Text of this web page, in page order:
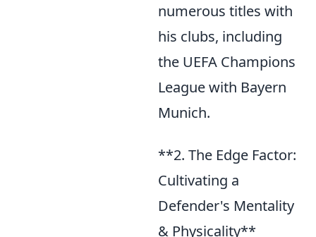
numerous titles with
his clubs, including
the UEFA Champions
League with Bayern
Munich.
**2. The Edge Factor:
Cultivating a
Defender's Mentality
& Physicality**